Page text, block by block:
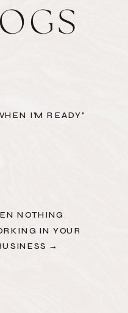
I’M READY”
NOTHING
IN YOUR
→